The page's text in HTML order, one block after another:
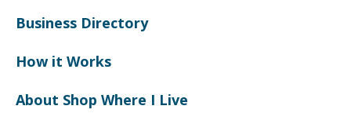
Business Directory
How it Works
About Shop Where I Live